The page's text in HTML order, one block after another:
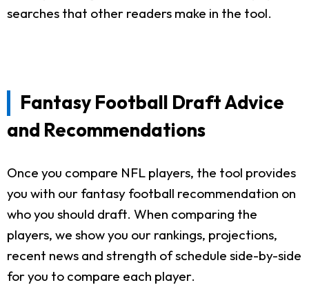
searches that other readers make in the tool.
Fantasy Football Draft Advice
and Recommendations
Once you compare NFL players, the tool provides
you with our fantasy football recommendation on
who you should draft. When comparing the
players, we show you our rankings, projections,
recent news and strength of schedule side-by-side
for you to compare each player.